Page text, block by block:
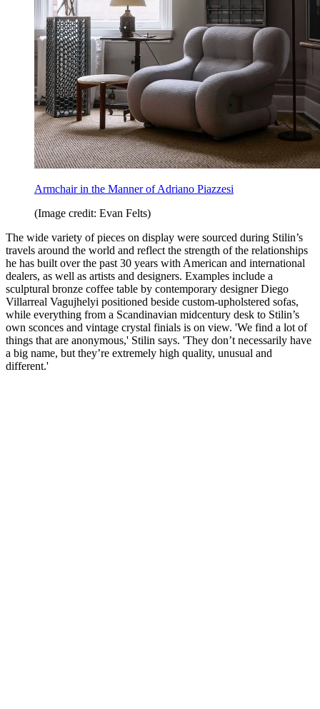
Armchair in the Manner of Adriano Piazzesi
(Image credit: Evan Felts)
The wide variety of pieces on display were sourced during Stilin’s
travels around the world and reflect the strength of the relationships
he has built over the past 30 years with American and international
dealers, as well as artists and designers. Examples include a
sculptural bronze coffee table by contemporary designer Diego
Villarreal Vagujhelyi positioned beside custom-upholstered sofas,
while everything from a Scandinavian midcentury desk to Stilin’s
own sconces and vintage crystal finials is on view. 'We find a lot of
things that are anonymous,' Stilin says. 'They don’t necessarily have
a big name, but they’re extremely high quality, unusual and
different.'